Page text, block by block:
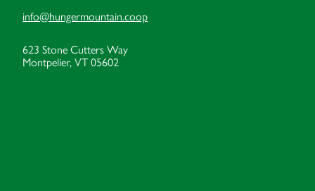
info@hungermountain.coop
623 Stone Cutters Way
Montpelier, VT 05602